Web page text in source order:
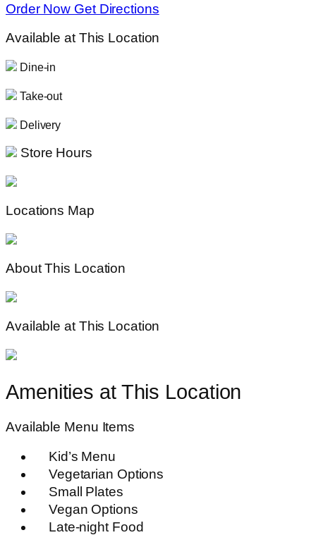
Order Now Get Directions
Available at This Location
Dine-in
Take-out
Delivery
Store Hours
Locations Map
About This Location
Available at This Location
Amenities at This Location
Available Menu Items
Kid’s Menu
Vegetarian Options
Small Plates
Vegan Options
Late-night Food